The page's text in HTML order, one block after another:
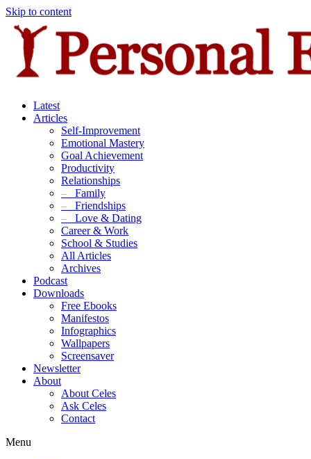
Skip to content
Latest
Articles
Self-Improvement
Emotional Mastery
Goal Achievement
Productivity
Relationships
– Family
– Friendships
– Love & Dating
Career & Work
School & Studies
All Articles
Archives
Podcast
Downloads
Free Ebooks
Manifestos
Infographics
Wallpapers
Screensaver
Newsletter
About
About Celes
Ask Celes
Contact
Menu